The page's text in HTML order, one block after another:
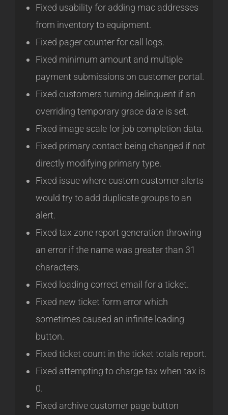
Fixed usability for adding mac addresses
from inventory to equipment.
Fixed pager counter for call logs.
Fixed minimum amount and multiple
payment submissions on customer portal.
Fixed customers turning delinquent if an
overriding temporary grace date is set.
Fixed image scale for job completion data.
Fixed primary contact being changed if not
directly modifying primary type.
Fixed issue where custom customer alerts
would try to add duplicate groups to an
alert.
Fixed tax zone report generation throwing
an error if the name was greater than 31
characters.
Fixed loading correct email for a ticket.
Fixed new ticket form error which
sometimes caused an infinite loading
button.
Fixed ticket count in the ticket totals report.
Fixed attempting to charge tax when tax is
0.
Fixed archive customer page button